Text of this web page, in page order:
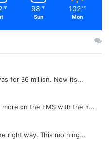
℉ 98 ℉
Sun
102 ℉
Mon
for 36 million. Now its...
more on the EMS with the h...
right way. This morning...